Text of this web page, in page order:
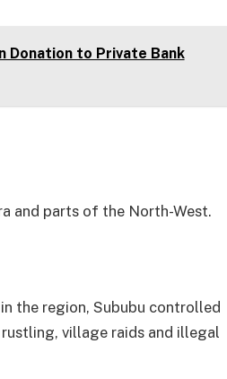
Donation to Private Bank
and parts of the North-West.
the region, Sububu controlled
village raids and illegal